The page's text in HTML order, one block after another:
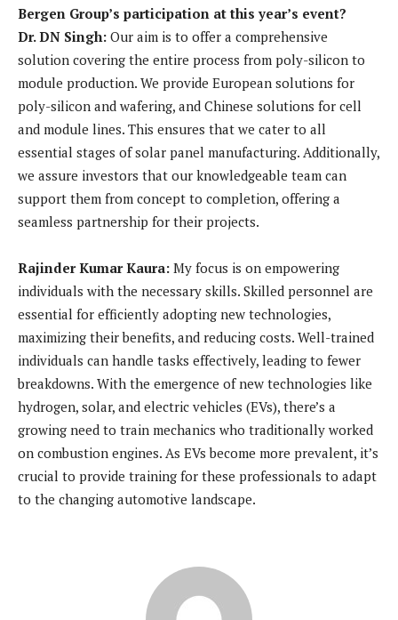
Bergen Group’s participation at this year’s event?
Dr. DN Singh: Our aim is to offer a comprehensive
solution covering the entire process from poly-silicon to
module production. We provide European solutions for
poly-silicon and wafering, and Chinese solutions for cell
and module lines. This ensures that we cater to all
essential stages of solar panel manufacturing. Additionally,
we assure investors that our knowledgeable team can
support them from concept to completion, offering a
seamless partnership for their projects.
Rajinder Kumar Kaura: My focus is on empowering
individuals with the necessary skills. Skilled personnel are
essential for efficiently adopting new technologies,
maximizing their benefits, and reducing costs. Well-trained
individuals can handle tasks effectively, leading to fewer
breakdowns. With the emergence of new technologies like
hydrogen, solar, and electric vehicles (EVs), there’s a
growing need to train mechanics who traditionally worked
on combustion engines. As EVs become more prevalent, it’s
crucial to provide training for these professionals to adapt
to the changing automotive landscape.